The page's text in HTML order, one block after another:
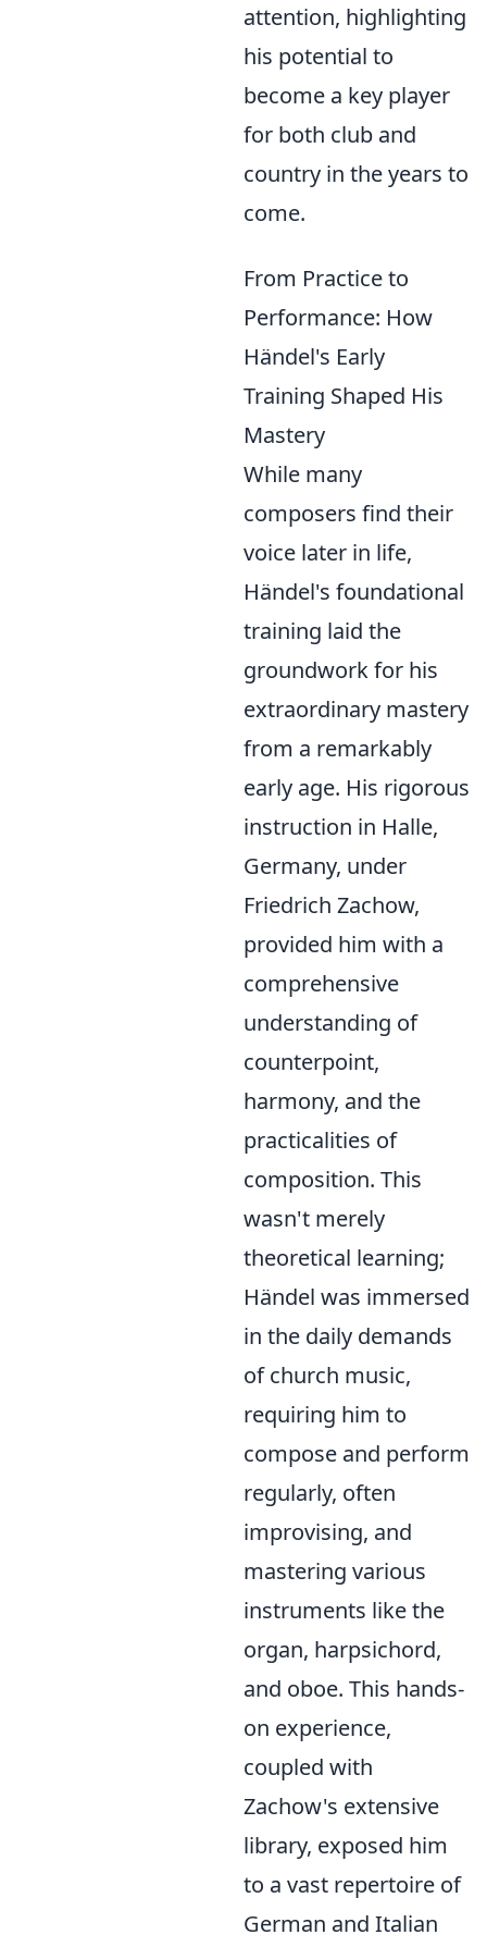
attention, highlighting
his potential to
become a key player
for both club and
country in the years to
come.
From Practice to
Performance: How
Händel's Early
Training Shaped His
Mastery
While many
composers find their
voice later in life,
Händel's foundational
training laid the
groundwork for his
extraordinary mastery
from a remarkably
early age. His rigorous
instruction in Halle,
Germany, under
Friedrich Zachow,
provided him with a
comprehensive
understanding of
counterpoint,
harmony, and the
practicalities of
composition. This
wasn't merely
theoretical learning;
Händel was immersed
in the daily demands
of church music,
requiring him to
compose and perform
regularly, often
improvising, and
mastering various
instruments like the
organ, harpsichord,
and oboe. This hands-
on experience,
coupled with
Zachow's extensive
library, exposed him
to a vast repertoire of
German and Italian